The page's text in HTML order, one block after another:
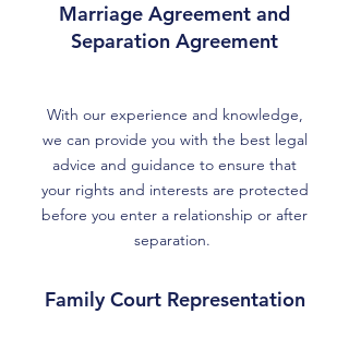
Marriage Agreement and
Separation Agreement
With our experience and knowledge,
we can provide you with the best legal
advice and guidance to ensure that
your rights and interests are protected
before you enter a relationship or after
separation.
Family Court Representation